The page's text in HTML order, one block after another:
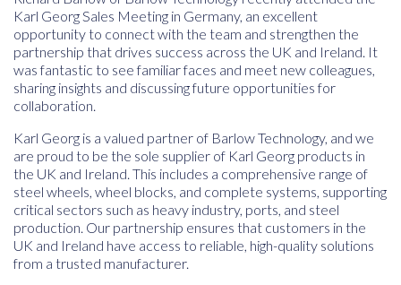
Karl Georg Sales Meeting in Germany, an excellent
opportunity to connect with the team and strengthen the
partnership that drives success across the UK and Ireland. It
was fantastic to see familiar faces and meet new colleagues,
sharing insights and discussing future opportunities for
collaboration.
Karl Georg is a valued partner of Barlow Technology, and we
are proud to be the sole supplier of Karl Georg products in
the UK and Ireland . This includes a comprehensive range of
steel wheels, wheel blocks, and complete systems , supporting
critical sectors such as heavy industry, ports, and steel
production. Our partnership ensures that customers in the
UK and Ireland have access to reliable, high-quality solutions
from a trusted manufacturer.